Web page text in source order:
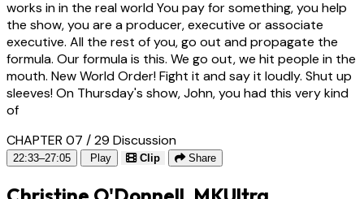
works in in the real world You pay for something, you help
the show, you are a producer, executive or associate
executive. All the rest of you, go out and propagate the
formula. Our formula is this. We go out, we hit people in the
mouth. New World Order! Fight it and say it loudly. Shut up
sleeves! On Thursday's show, John, you had this very kind
of
CHAPTER 07 / 29 Discussion
22:33–27:05 Play Clip Share